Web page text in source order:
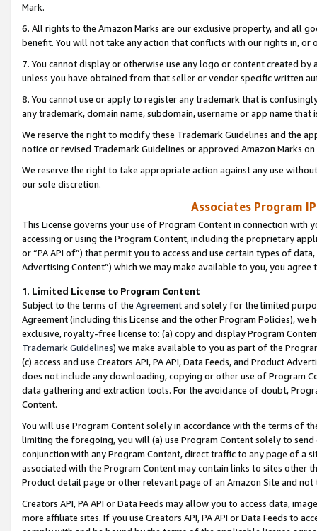
Mark.
6. All rights to the Amazon Marks are our exclusive property, and all
benefit. You will not take any action that conflicts with our rights in, or
7. You cannot display or otherwise use any logo or content created
unless you have obtained from that seller or vendor specific written
8. You cannot use or apply to register any trademark that is
any trademark, domain name, subdomain, username or app name
We reserve the right to modify these Trademark Guidelines and the
notice or revised Trademark Guidelines or approved Amazon Marks
We reserve the right to take appropriate action against any use
our sole discretion.
Associates Program
This License governs your use of Program Content in connection
accessing or using the Program Content, including the proprietary
or “PA API of”) that permit you to access and use certain types of
Advertising Content”) which we may make available to you, you agree
1. Limited License to Program Content
Subject to the terms of the Agreementand solely for the limited
Agreement (including this License and the other Program Policies),
exclusive, royalty-free license to: (a) copy and display Program
Trademark Guidelines) we make available to you as part of the
(c) access and use Creators API, PA API, Data Feeds, and Product
does not include any downloading, copying or other use of Program
data gathering and extraction tools. For the avoidance of doubt,
Content.
You will use Program Content solely in accordance with the terms of
limiting the foregoing, you will (a) use Program Content solely to
conjunction with any Program Content, direct traffic to any page of a
associated with the Program Content may contain links to sites other
Product detail page or other relevant page of an Amazon Site and not
Creators API, PA API or Data Feeds may allow you to access data,
more affiliate sites. If you use Creators API, PA API or Data Feeds to